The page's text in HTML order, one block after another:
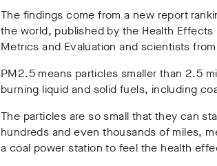
The findings come from a new report
the world, published by the Health
Metrics and Evaluation and scientists
PM2.5 means particles smaller than 2.5
burning liquid and solid fuels, including
The particles are so small that they can
hundreds and even thousands of miles,
a coal power station to feel the health